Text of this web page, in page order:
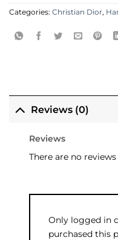
Categories: Christian Dior,
Reviews (0)
Reviews
There are no
Only logged in
purchased this